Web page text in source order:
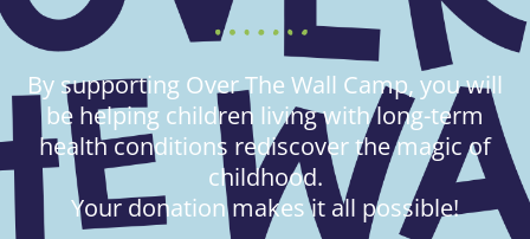
By supporting Over The Wall Camp, you will
be helping children living with long-term
health conditions rediscover the magic of
childhood.
Your donation makes it all possible!